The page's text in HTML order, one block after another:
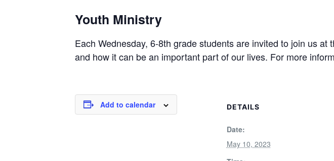
Youth Ministry
Each Wednesday, 6-8th grade students are invited to join us
and how it can be an important part of our lives. For more
Add to calendar DETAILS
Date:
May 10, 2023